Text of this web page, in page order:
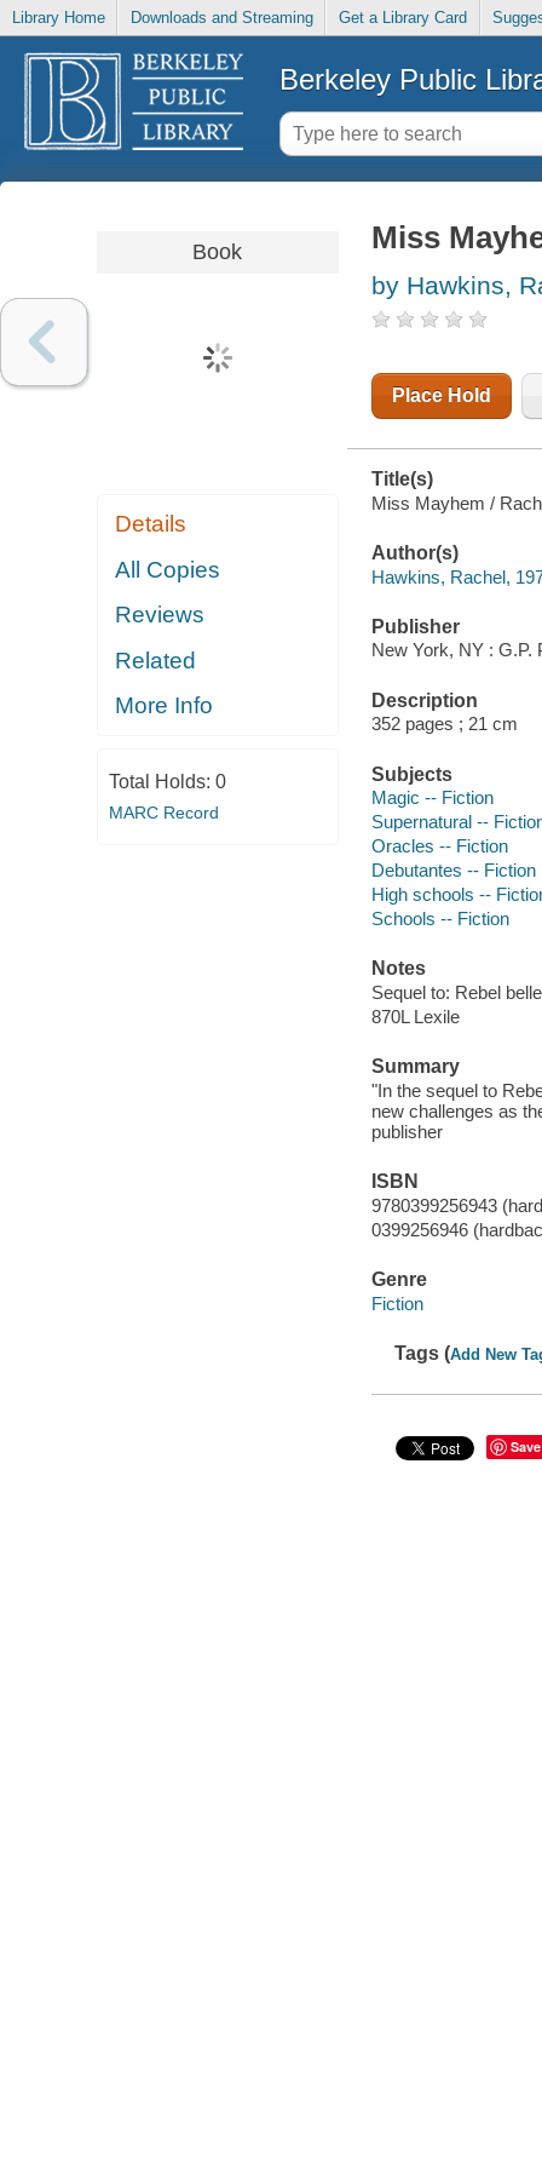
Library Home Downloads and Streaming Get a Library Card
Berkeley Public
Book
Details
All Copies
Reviews
Related
More Info
Total Holds: 0
MARC Record
Miss
by Hawkins,
Place Hold
Title(s)
Miss Mayhem /
Author(s)
Hawkins, Rachel,
Publisher
New York, NY : G.P.
Description
352 pages ; 21 cm
Subjects
Magic -- Fiction
Supernatural --
Oracles -- Fiction
Debutantes -- Fiction
High schools --
Schools -- Fiction
Notes
Sequel to: Rebel belle
870L Lexile
Summary
"In the sequel to
new challenges as
publisher
ISBN
9780399256943
0399256946
Genre
Fiction
Tags (Add New
Save